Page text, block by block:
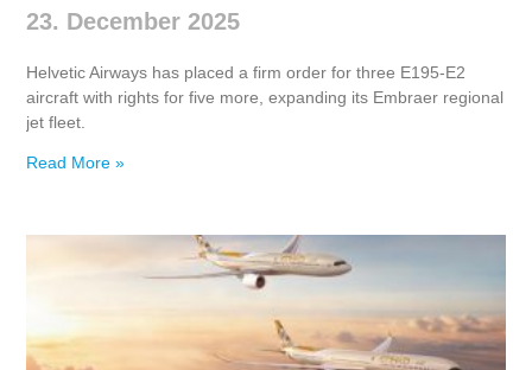
23. December 2025
Helvetic Airways has placed a firm order for three E195‑E2
aircraft with rights for five more, expanding its Embraer regional
jet fleet.
Read More »